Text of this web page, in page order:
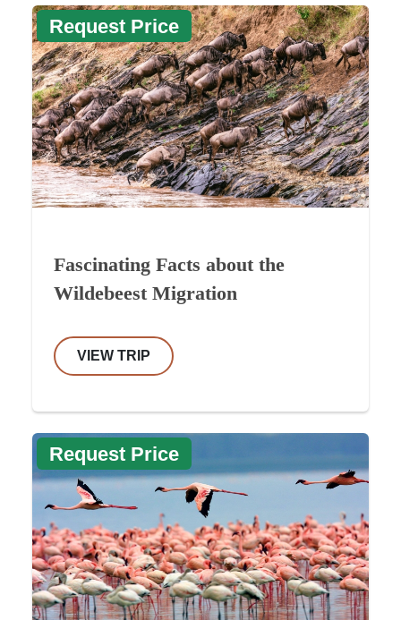
Request Price
Fascinating Facts about the
Wildebeest Migration
VIEW TRIP
Request Price